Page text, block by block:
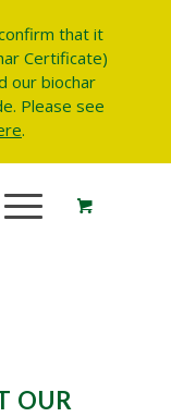
that it
Certificate)
our biochar
Please see
.
OUR